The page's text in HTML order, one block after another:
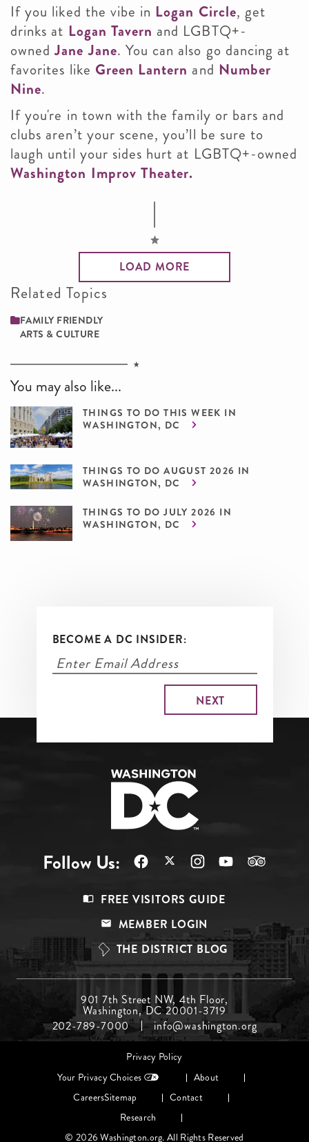
If you liked the vibe in Logan Circle, get
drinks at Logan Tavern and LGBTQ+-
ownedJane Jane. You can also go dancing at
favorites like Green Lantern and Number
Nine.
If you're in town with the family or bars and
clubs aren’t your scene, you’ll be sure to
laugh until your sides hurt at LGBTQ+-owned
Washington Improv Theater.
LOAD MORE
Related Topics
FAMILY ­FRIENDLY
ARTS & CULTURE
You may also like...
THINGS TO DO THIS WEEK IN
WASHINGTON, DC
THINGS TO DO AUGUST 2026 IN
WASHINGTON, DC
THINGS TO DO JULY 2026 IN
WASHINGTON, DC
BECOME A DC INSIDER:
Follow Us:
Top
FREE VISITORS GUIDE
MEMBER LOGIN
THE DISTRICT BLOG
Menu
Middle
901 7th Street NW, 4th Floor,
Washington, DC 20001-3719
202-789-7000
info@washington.org
Footer
Privacy Policy
Your Privacy Choices
About
CareersSitemap
Contact
Research
© 2026 Washington.org. All Rights Reserved